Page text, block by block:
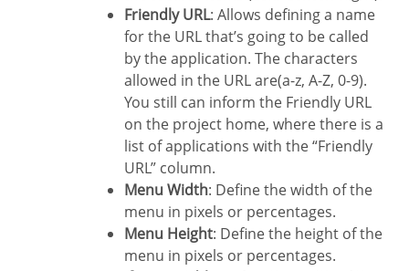
Friendly URL: Allows defining a name
for the URL that’s going to be called
by the application. The characters
allowed in the URL are(a-z, A-Z, 0-9).
You still can inform the Friendly URL
on the project home, where there is a
list of applications with the “Friendly
URL” column.
Menu Width: Define the width of the
menu in pixels or percentages.
Menu Height: Define the height of the
menu in pixels or percentages.